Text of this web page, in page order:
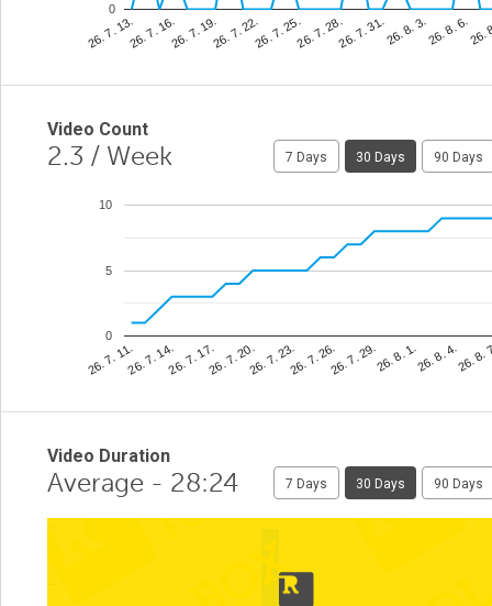
26. 7. 13.26. 7. 16.26. 7. 19.26. 7. 22.26. 7. 25.26. 7. 28.26. 7. 31.26. 8. 3.26. 8. 6.26.
0
Video Count
2.3 / Week 7 Days 30 Days 90 Days
26. 7. 11.26. 7. 14.26. 7. 17.26. 7. 20.26. 7. 23.26. 7. 26.26. 7. 29.26. 8. 1.26. 8. 4.26. 8.
0
5
10
Video Duration
Average - 28:24 7 Days 30 Days 90 Days